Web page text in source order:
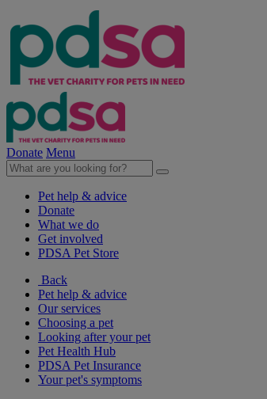
Donate Menu
Pet help & advice
Donate
What we do
Get involved
PDSA Pet Store
Back
Pet help & advice
Our services
Choosing a pet
Looking after your pet
Pet Health Hub
PDSA Pet Insurance
Your pet's symptoms